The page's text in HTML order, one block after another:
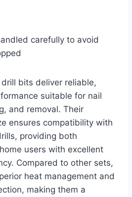
carefully to avoid
drill bits deliver reliable,
suitable for nail
and removal. Their
ensures compatibility with
providing both
users with excellent
Compared to other sets,
heat management and
making them a